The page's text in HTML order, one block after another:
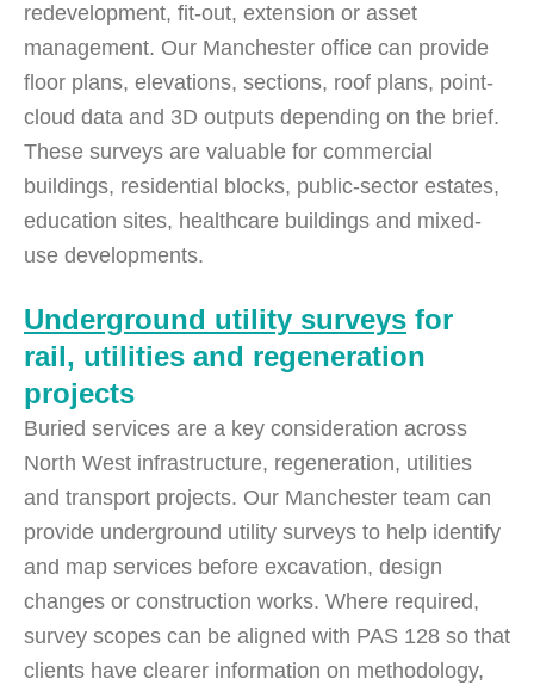
redevelopment, fit-out, extension or asset
management. Our Manchester office can provide
floor plans, elevations, sections, roof plans, point-
cloud data and 3D outputs depending on the brief.
These surveys are valuable for commercial
buildings, residential blocks, public-sector estates,
education sites, healthcare buildings and mixed-
use developments.
Underground utility surveys for
rail, utilities and regeneration
projects
Buried services are a key consideration across
North West infrastructure, regeneration, utilities
and transport projects. Our Manchester team can
provide underground utility surveys to help identify
and map services before excavation, design
changes or construction works. Where required,
survey scopes can be aligned with PAS 128 so that
clients have clearer information on methodology,